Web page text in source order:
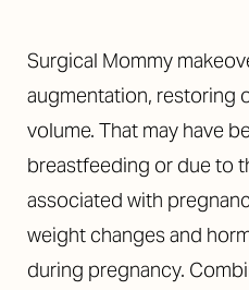
Surgical Mommy
augmentation, restoring
volume. That may have
breastfeeding or due to
associated with
weight changes and
during pregnancy.